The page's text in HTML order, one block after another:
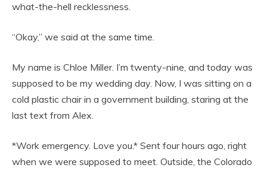
what-the-hell recklessness.
“Okay,” we said at the same time.
My name is Chloe Miller. I’m twenty-nine, and today was
supposed to be my wedding day. Now, I was sitting on a
cold plastic chair in a government building, staring at the
last text from Alex.
*Work emergency. Love you.* Sent four hours ago, right
when we were supposed to meet. Outside, the Colorado